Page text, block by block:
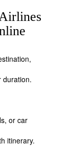
duration.
or car
itinerary.